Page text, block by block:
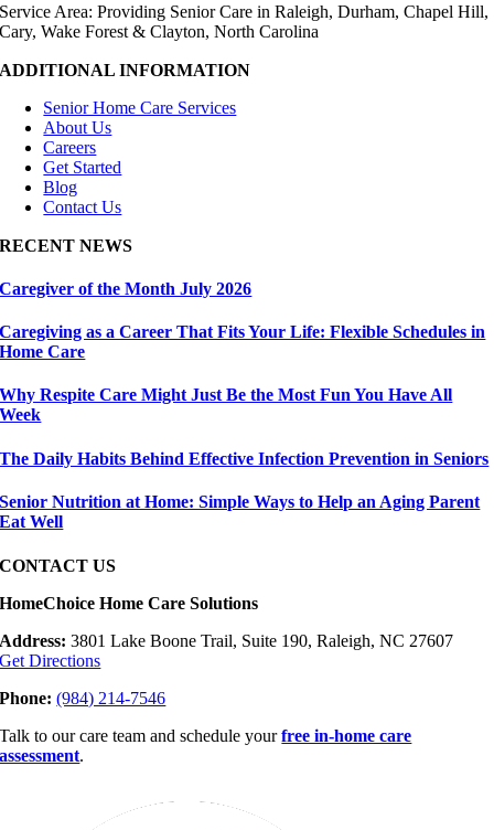
Service Area: Providing Senior Care in Raleigh, Durham, Chapel Hill,
Cary, Wake Forest & Clayton, North Carolina
ADDITIONAL INFORMATION
Senior Home Care Services
About Us
Careers
Get Started
Blog
Contact Us
RECENT NEWS
Caregiver of the Month July 2026
Caregiving as a Career That Fits Your Life: Flexible Schedules in
Home Care
Why Respite Care Might Just Be the Most Fun You Have All
Week
The Daily Habits Behind Effective Infection Prevention in Seniors
Senior Nutrition at Home: Simple Ways to Help an Aging Parent
Eat Well
CONTACT US
HomeChoice Home Care Solutions
Address: 3801 Lake Boone Trail, Suite 190, Raleigh, NC 27607
Get Directions
Phone:(984) 214-7546
Talk to our care team and schedule your free in-home care
assessment.